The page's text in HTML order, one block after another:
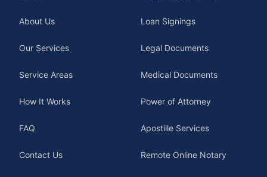
About Us
Our Services
Service Areas
How It Works
FAQ
Contact Us
Loan Signings
Legal Documents
Medical Documents
Power of Attorney
Apostille Services
Remote Online Notary